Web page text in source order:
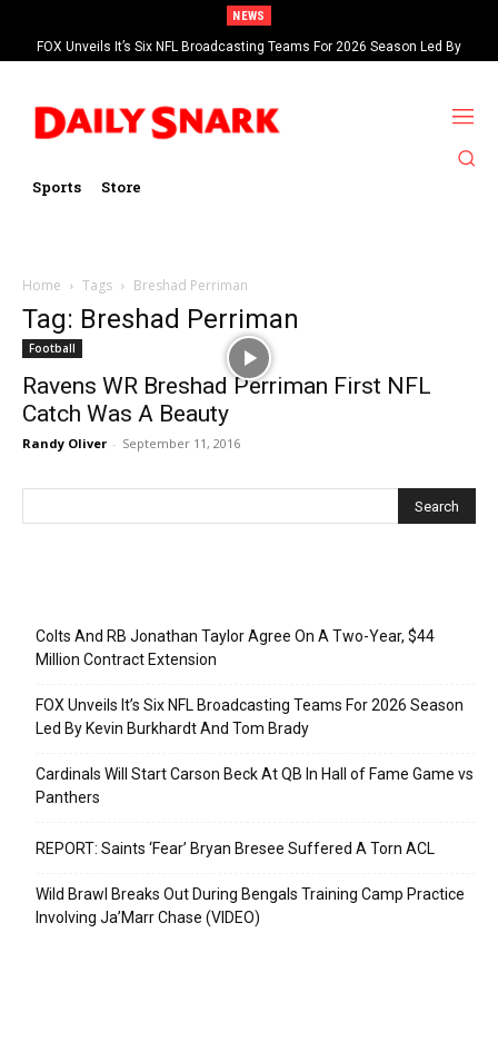
NEWS
FOX Unveils It’s Six NFL Broadcasting Teams For 2026 Season Led By
Kevin Burkhardt And Tom Brady
Sports Store
Home Tags Breshad Perriman
Tag: Breshad Perriman
Football
Ravens WR Breshad Perriman First NFL
Catch Was A Beauty
Randy Oliver - September 11, 2016
Colts And RB Jonathan Taylor Agree On A Two-Year, $44
Million Contract Extension
FOX Unveils It’s Six NFL Broadcasting Teams For 2026 Season
Led By Kevin Burkhardt And Tom Brady
Cardinals Will Start Carson Beck At QB In Hall of Fame Game vs
Panthers
REPORT: Saints ‘Fear’ Bryan Bresee Suffered A Torn ACL
Wild Brawl Breaks Out During Bengals Training Camp Practice
Involving Ja’Marr Chase (VIDEO)